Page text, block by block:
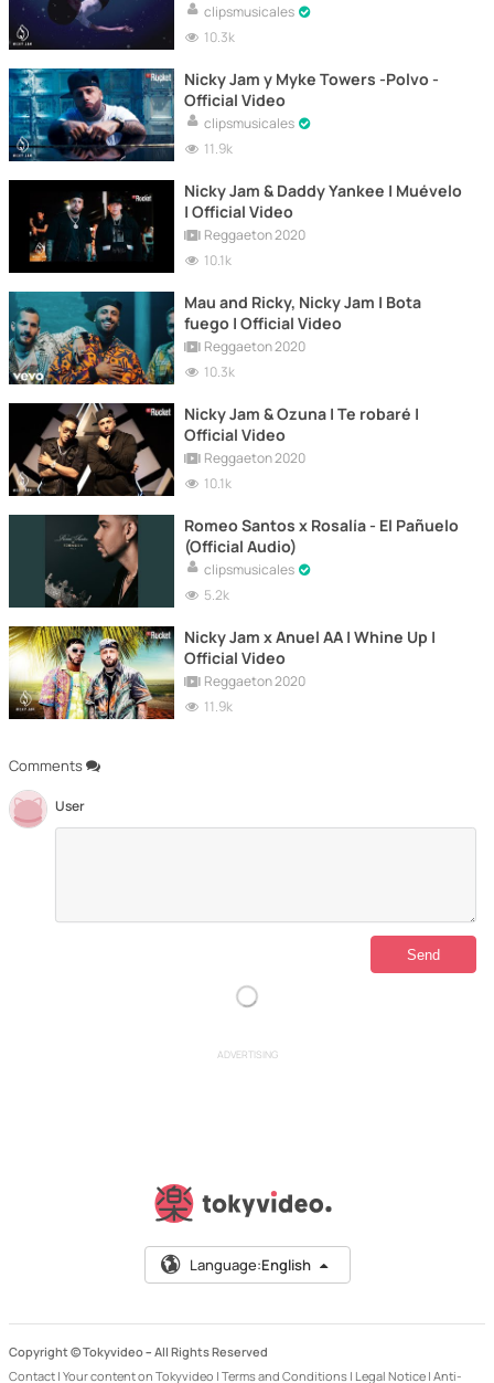
Comments
User
clipsmusicales
10.3k
Nicky Jam y Myke Towers -Polvo -
Official Video
clipsmusicales
11.9k
Nicky Jam & Daddy Yankee | Muévelo
| Official Video
Reggaeton 2020
10.1k
Mau and Ricky, Nicky Jam | Bota
fuego | Official Video
Reggaeton 2020
10.3k
Nicky Jam & Ozuna | Te robaré |
Official Video
Reggaeton 2020
10.1k
Romeo Santos x Rosalía - El Pañuelo
(Official Audio)
clipsmusicales
5.2k
Nicky Jam x Anuel AA | Whine Up |
Official Video
Reggaeton 2020
11.9k
ADVERTISING
Language:English
Copyright © Tokyvideo – All Rights Reserved
Contact | Your content on Tokyvideo | Terms and Conditions | Legal Notice | Anti-